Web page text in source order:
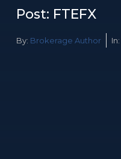
Post: FTEFX
By: Brokerage Author In: